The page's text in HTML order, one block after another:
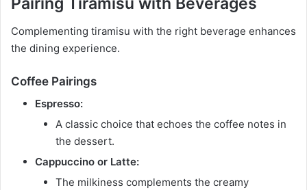
Complementing tiramisu with the right beverage enhances
the dining experience.
Coffee Pairings
Espresso:
A classic choice that echoes the coffee notes in
the dessert.
Cappuccino or Latte:
The milkiness complements the creamy